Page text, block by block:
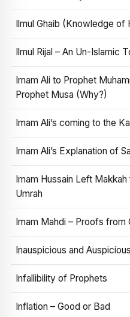
Ilmul Ghaib (Knowledge of
Ilmul Rijal – An Un-Islamic
Imam Ali to Prophet
Prophet Musa (Why?)
Imam Ali’s coming to the
Imam Ali’s Explanation of
Imam Hussain Left
Umrah
Imam Mahdi – Proofs from
Inauspicious and
Infallibility of Prophets
Inflation – Good or Bad